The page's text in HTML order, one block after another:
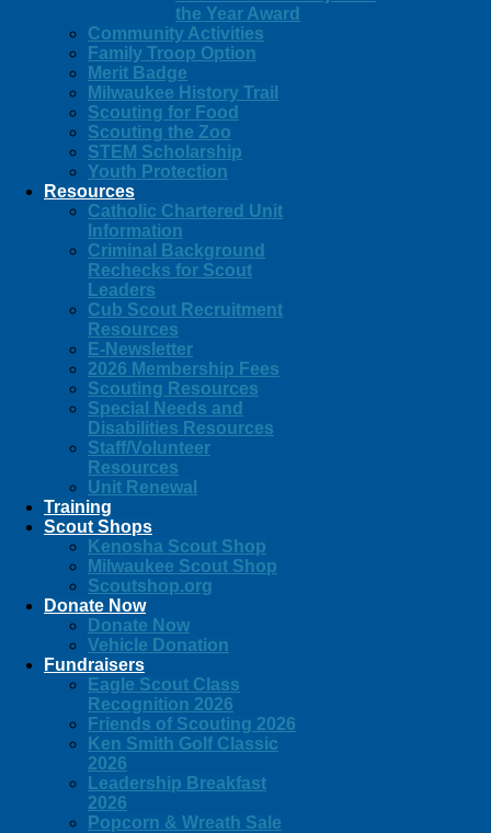
the Year Award
Community Activities
Family Troop Option
Merit Badge
Milwaukee History Trail
Scouting for Food
Scouting the Zoo
STEM Scholarship
Youth Protection
Resources
Catholic Chartered Unit
Information
Criminal Background
Rechecks for Scout
Leaders
Cub Scout Recruitment
Resources
E-Newsletter
2026 Membership Fees
Scouting Resources
Special Needs and
Disabilities Resources
Staff/Volunteer
Resources
Unit Renewal
Training
Scout Shops
Kenosha Scout Shop
Milwaukee Scout Shop
Scoutshop.org
Donate Now
Donate Now
Vehicle Donation
Fundraisers
Eagle Scout Class
Recognition 2026
Friends of Scouting 2026
Ken Smith Golf Classic
2026
Leadership Breakfast
2026
Popcorn & Wreath Sale